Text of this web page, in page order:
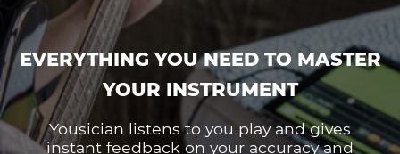
EVERYTHING YOU NEED TO MASTER
YOUR INSTRUMENT
Yousician listens to you play and gives
instant feedback on your accuracy and